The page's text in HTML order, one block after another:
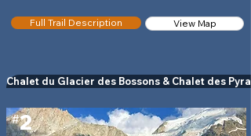
Full Trail Description View Map
Chalet du Glacier des Bossons & Chalet des
#2